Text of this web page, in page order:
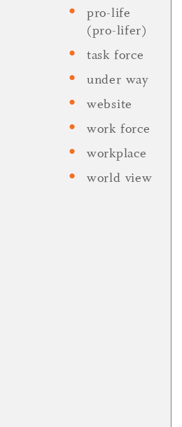
pro-life
(pro-lifer)
task force
under way
website
work force
workplace
world view